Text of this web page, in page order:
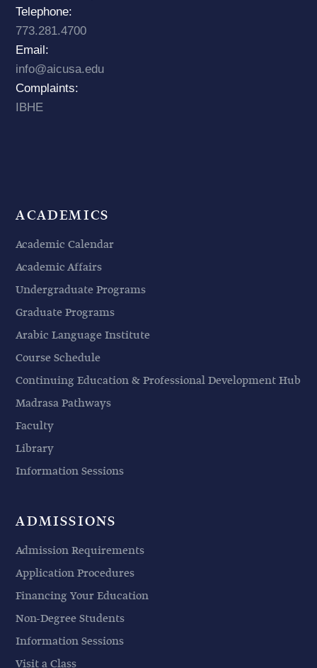
Telephone:
773.281.4700
Email:
info@aicusa.edu
Complaints:
IBHE
ACADEMICS
Academic Calendar
Academic Affairs
Undergraduate Programs
Graduate Programs
Arabic Language Institute
Course Schedule
Continuing Education & Professional Development Hub
Madrasa Pathways
Faculty
Library
Information Sessions
ADMISSIONS
Admission Requirements
Application Procedures
Financing Your Education
Non-Degree Students
Information Sessions
Visit a Class